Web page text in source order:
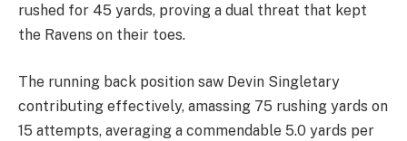
rushed for 45 yards, proving a dual threat that kept
the Ravens on their toes.
The running back position saw Devin Singletary
contributing effectively, amassing 75 rushing yards on
15 attempts, averaging a commendable 5.0 yards per